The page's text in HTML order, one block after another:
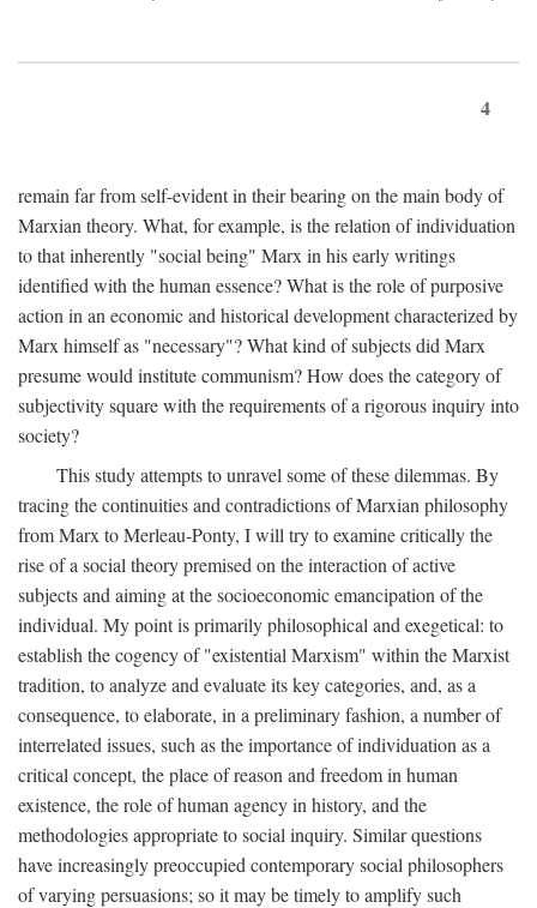
4
remain far from self-evident in their bearing on the main body of
Marxian theory. What, for example, is the relation of individuation
to that inherently "social being" Marx in his early writings
identified with the human essence? What is the role of purposive
action in an economic and historical development characterized by
Marx himself as "necessary"? What kind of subjects did Marx
presume would institute communism? How does the category of
subjectivity square with the requirements of a rigorous inquiry into
society?
This study attempts to unravel some of these dilemmas. By
tracing the continuities and contradictions of Marxian philosophy
from Marx to Merleau-Ponty, I will try to examine critically the
rise of a social theory premised on the interaction of active
subjects and aiming at the socioeconomic emancipation of the
individual. My point is primarily philosophical and exegetical: to
establish the cogency of "existential Marxism" within the Marxist
tradition, to analyze and evaluate its key categories, and, as a
consequence, to elaborate, in a preliminary fashion, a number of
interrelated issues, such as the importance of individuation as a
critical concept, the place of reason and freedom in human
existence, the role of human agency in history, and the
methodologies appropriate to social inquiry. Similar questions
have increasingly preoccupied contemporary social philosophers
of varying persuasions; so it may be timely to amplify such